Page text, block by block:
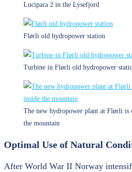
Lucipara 2 in the Lysefjord
Flørli old hydropower station
Turbine in Flørli old hydropower
The new hydropower plant at Flørli
the mountain
Optimal Use of Natural
After World War II Norway